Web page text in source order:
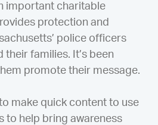
important charitable
protection and
police officers
families. It’s been
promote their message.
make quick content to use
to help bring awareness